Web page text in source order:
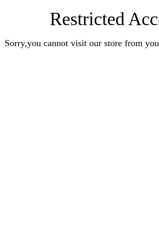
Restricted
Sorry,you cannot visit our store from